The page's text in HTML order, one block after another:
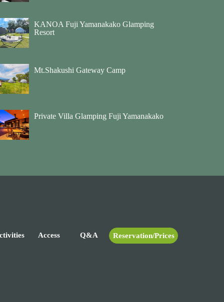
KANOA Fuji Yamanakako Glamping
Resort
Mt.Shakushi Gateway Camp
Private Villa Glamping Fuji Yamanakako
Access Q&A Reservation/Prices